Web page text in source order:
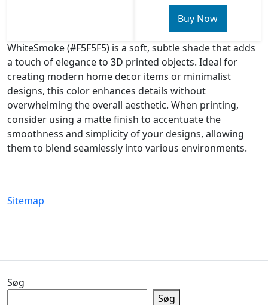
Buy Now
WhiteSmoke (#F5F5F5) is a soft, subtle shade that adds
a touch of elegance to 3D printed objects. Ideal for
creating modern home decor items or minimalist
designs, this color enhances details without
overwhelming the overall aesthetic. When printing,
consider using a matte finish to accentuate the
smoothness and simplicity of your designs, allowing
them to blend seamlessly into various environments.
Sitemap
Søg
Søg